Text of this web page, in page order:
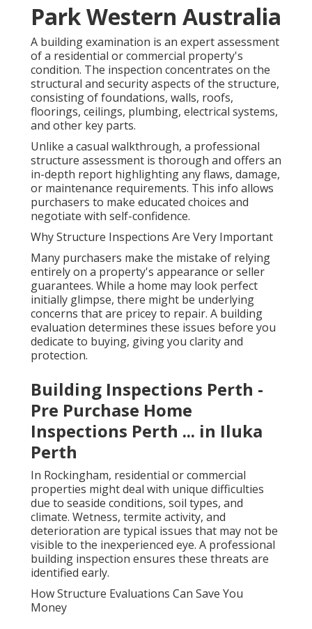
Park Western Australia
A building examination is an expert assessment
of a residential or commercial property's
condition. The inspection concentrates on the
structural and security aspects of the structure,
consisting of foundations, walls, roofs,
floorings, ceilings, plumbing, electrical systems,
and other key parts.
Unlike a casual walkthrough, a professional
structure assessment is thorough and offers an
in-depth report highlighting any flaws, damage,
or maintenance requirements. This info allows
purchasers to make educated choices and
negotiate with self-confidence.
Why Structure Inspections Are Very Important
Many purchasers make the mistake of relying
entirely on a property's appearance or seller
guarantees. While a home may look perfect
initially glimpse, there might be underlying
concerns that are pricey to repair. A building
evaluation determines these issues before you
dedicate to buying, giving you clarity and
protection.
Building Inspections Perth -
Pre Purchase Home
Inspections Perth ... in Iluka
Perth
In Rockingham, residential or commercial
properties might deal with unique difficulties
due to seaside conditions, soil types, and
climate. Wetness, termite activity, and
deterioration are typical issues that may not be
visible to the inexperienced eye. A professional
building inspection ensures these threats are
identified early.
How Structure Evaluations Can Save You
Money